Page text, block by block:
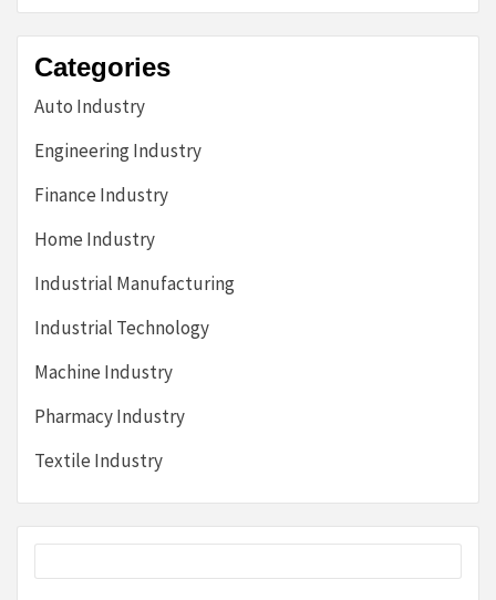
Categories
Auto Industry
Engineering Industry
Finance Industry
Home Industry
Industrial Manufacturing
Industrial Technology
Machine Industry
Pharmacy Industry
Textile Industry